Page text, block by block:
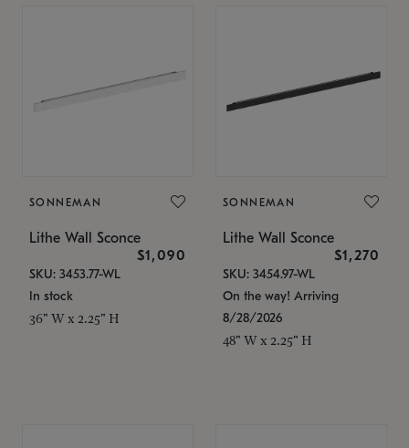
SONNEMAN
Lithe Wall Sconce
$1,090
SKU: 3453.77-WL
In stock
36" W x 2.25" H
SONNEMAN
Lithe Wall Sconce
$1,270
SKU: 3454.97-WL
On the way! Arriving
8/28/2026
48" W x 2.25" H